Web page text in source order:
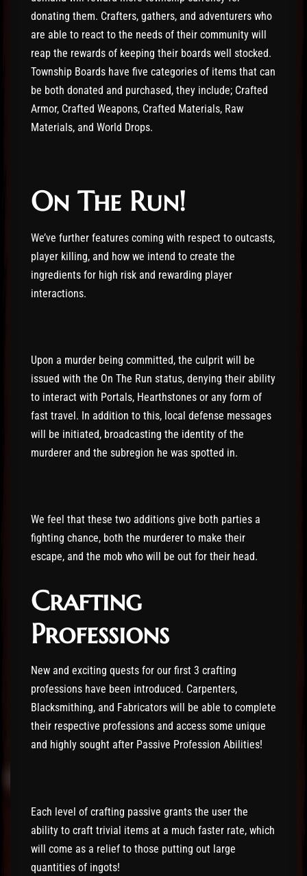
donating them. Crafters, gathers, and adventurers who
are able to react to the needs of their community will
reap the rewards of keeping their boards well stocked.
Township Boards have five categories of items that can
be both donated and purchased, they include; Crafted
Armor, Crafted Weapons, Crafted Materials, Raw
Materials, and World Drops.
On The Run!
We’ve further features coming with respect to outcasts,
player killing, and how we intend to create the
ingredients for high risk and rewarding player
interactions.
Upon a murder being committed, the culprit will be
issued with the On The Run status, denying their ability
to interact with Portals, Hearthstones or any form of
fast travel. In addition to this, local defense messages
will be initiated, broadcasting the identity of the
murderer and the subregion he was spotted in.
We feel that these two additions give both parties a
fighting chance, both the murderer to make their
escape, and the mob who will be out for their head.
Crafting
Professions
New and exciting quests for our first 3 crafting
professions have been introduced. Carpenters,
Blacksmithing, and Fabricators will be able to complete
their respective professions and access some unique
and highly sought after Passive Profession Abilities!
Each level of crafting passive grants the user the
ability to craft trivial items at a much faster rate, which
will come as a relief to those putting out large
quantities of ingots!